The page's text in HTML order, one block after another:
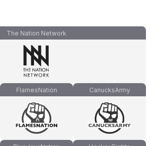
The Nation Network
FlamesNation CanucksArmy